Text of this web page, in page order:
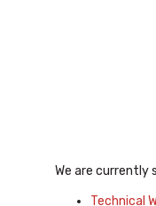
We are currently
Technical